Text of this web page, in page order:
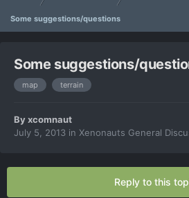
Some suggestions/questions
Some suggestions/
map terrain
Byxcomnaut
July 5, 2013 in Xenonauts General
Reply to this